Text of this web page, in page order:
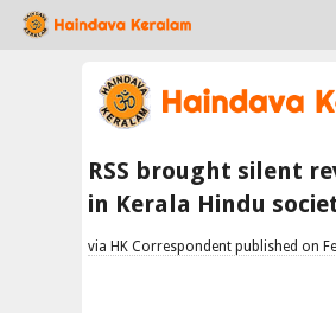
RSS brought silent
in Kerala Hindu
via HK Correspondent published on